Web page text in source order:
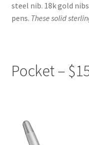
Prices & How to Buy
Waldmann Product
steel nib. 18k gold
pens. These solid
Pocket –